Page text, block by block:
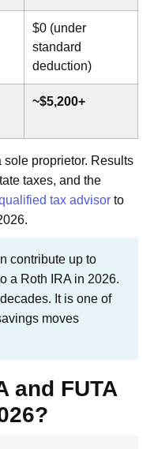
$0 (under
standard
deduction)
~$5,200+
proprietor. Results
taxes, and the
tax advisor to
contribute up to
a Roth IRA in 2026.
It is one of
moves
and FUTA